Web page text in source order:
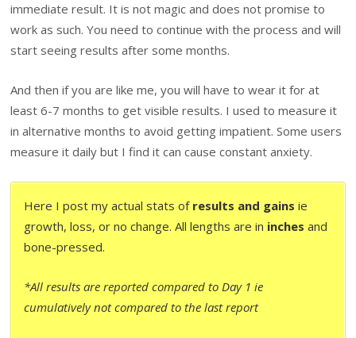
immediate result. It is not magic and does not promise to
work as such. You need to continue with the process and will
start seeing results after some months.
And then if you are like me, you will have to wear it for at
least 6-7 months to get visible results. I used to measure it
in alternative months to avoid getting impatient. Some users
measure it daily but I find it can cause constant anxiety.
Here I post my actual stats ofresults and gains ie
growth, loss, or no change. All lengths are in inches and
bone-pressed.
*All results are reported compared to Day 1 ie
cumulatively not compared to the last report